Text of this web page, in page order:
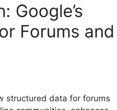
Google’s
Forums and
structured data for forums